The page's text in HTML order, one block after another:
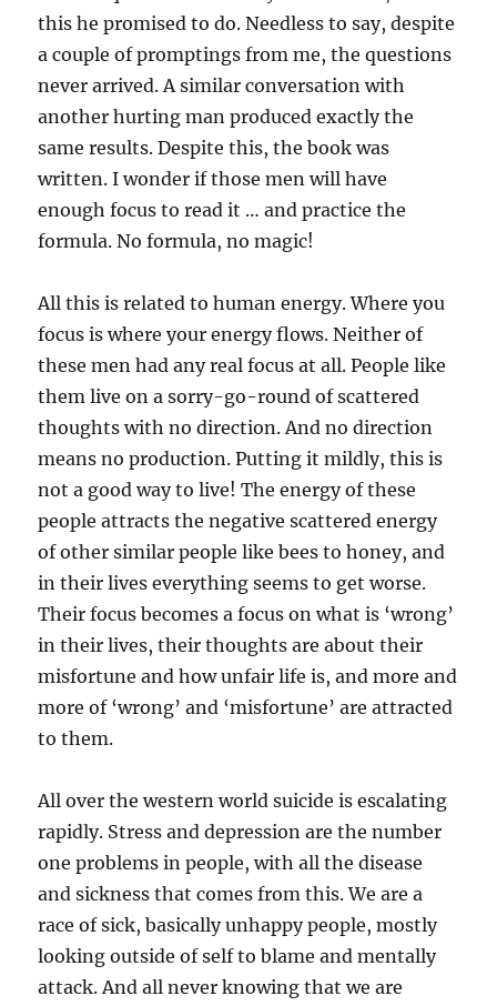
this he promised to do. Needless to say, despite
a couple of promptings from me, the questions
never arrived. A similar conversation with
another hurting man produced exactly the
same results. Despite this, the book was
written. I wonder if those men will have
enough focus to read it … and practice the
formula. No formula, no magic!
All this is related to human energy. Where you
focus is where your energy flows. Neither of
these men had any real focus at all. People like
them live on a sorry-go-round of scattered
thoughts with no direction. And no direction
means no production. Putting it mildly, this is
not a good way to live! The energy of these
people attracts the negative scattered energy
of other similar people like bees to honey, and
in their lives everything seems to get worse.
Their focus becomes a focus on what is ‘wrong’
in their lives, their thoughts are about their
misfortune and how unfair life is, and more and
more of ‘wrong’ and ‘misfortune’ are attracted
to them.
All over the western world suicide is escalating
rapidly. Stress and depression are the number
one problems in people, with all the disease
and sickness that comes from this. We are a
race of sick, basically unhappy people, mostly
looking outside of self to blame and mentally
attack. And all never knowing that we are